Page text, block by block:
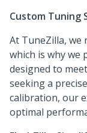
Custom Tuning
At TuneZilla, we
which is why we
designed to
seeking a
calibration, our
optimal